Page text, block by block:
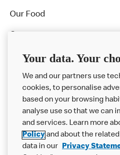
Our Food
Franchising
Help
More MCD’s
Your data. Your
We and our partners use
cookies, to personalise
based on your browsing
analyse use so that we can
and services. Learn more
Policyand about the
data in our Privacy